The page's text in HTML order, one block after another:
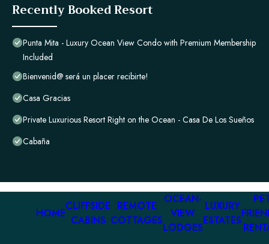
Recently Booked Resort
Punta Mita - Luxury Ocean View Condo with Premium Membership
Included
Bienvenid@ será un placer recibirte!
Casa Gracias
Private Luxurious Resort Right on the Ocean - Casa De Los Sueños
Cabaña
HOME
CLIFFSIDE
CABINS
REMOTE
COTTAGES
OCEAN-
VIEW
LODGES
LUXURY
ESTATES